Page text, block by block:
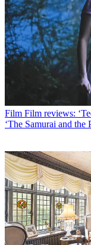
Film Film reviews:
‘The Samurai and the